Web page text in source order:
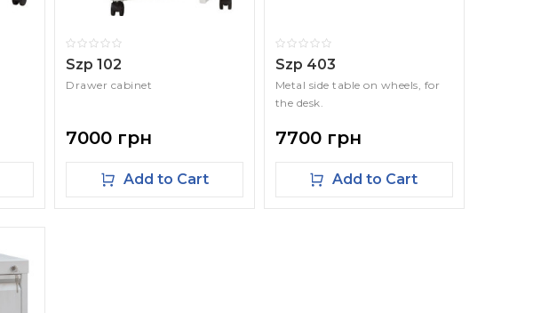
Szp 102
Drawer cabinet
7000 грн
Add to Cart
Szp 403
Metal side table on wheels, for
the desk.
7700 грн
Add to Cart